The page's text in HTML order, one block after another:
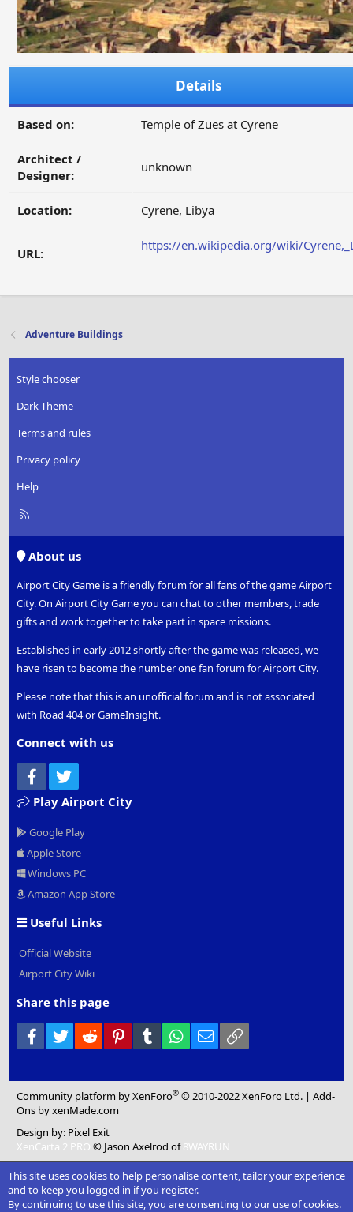
Details
Based on: Temple of Zues at Cyrene
Architect /
Designer:
unknown
Location: Cyrene, Libya
URL:
https://en.wikipedia.org/wiki/
Adventure Buildings
Style chooser
Dark Theme
Terms and rules
Privacy policy
Help
R
About us
Airport City Game is a friendly forum for all fans of the game Airport
City. On Airport City Game you can chat to other members, trade
gifts and work together to take part in space missions.
Established in early 2012 shortly after the game was released, we
have risen to become the number one fan forum for Airport City.
Please note that this is an unofficial forum and is not associated
with Road 404 or GameInsight.
Connect with us
Facebook
Play Airport City
Google Play
Apple Store
Windows PC
Amazon App Store
Useful Links
Official Website
Airport City Wiki
Share this page
Facebook
Twitter Reddit PinterestTumblr WhatsApp
Email
Community platform by XenForo® © 2010-2022 XenForo Ltd. |Add-
Ons by xenMade.com
Design by: Pixel Exit
XenCarta 2 PRO © Jason Axelrod of8WAYRUN
This site uses cookies to help personalise content, tailor your experience
and to keep you logged in if you register.
By continuing to use this site, you are consenting to our use of cookies.